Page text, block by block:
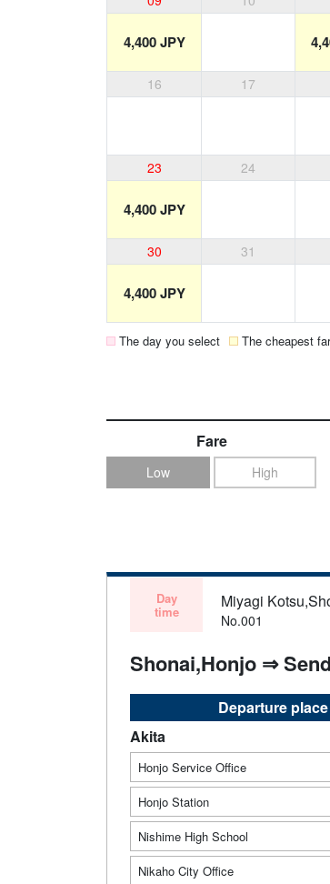
4,400 JPY
16 17
23 24
4,400 JPY
30 31
4,400 JPY
The day you select The cheapest
Fare
Low High
Day
time
Miyagi
No.001
Shonai,Honjo ⇒
Departure place
Akita
Honjo Service Office
Honjo Station
Nishime High School
Nikaho City Office